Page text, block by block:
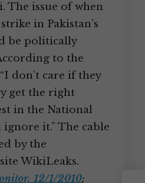
The issue of when
in Pakistan’s
be politically
to the
don’t care if they
get the right
in the National
it.” The cable
by the
WikiLeaks.
12/1/2010;